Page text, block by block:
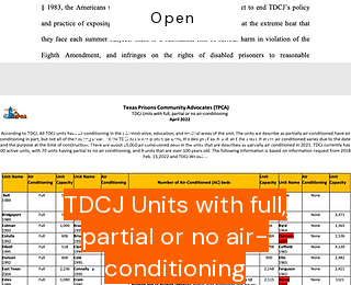
Open
Texas Prisons Community
Advocates (TPCA)
TDCJ Units with full,
partial or no air-
conditioning